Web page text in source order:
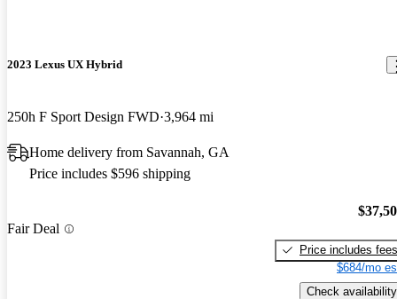
2023 Lexus UX Hybrid
250h F Sport Design FWD 3,964 mi
Home delivery from Savannah, GA
Price includes $596 shipping
Fair Deal
Price includes fees
$684/mo
Check availability